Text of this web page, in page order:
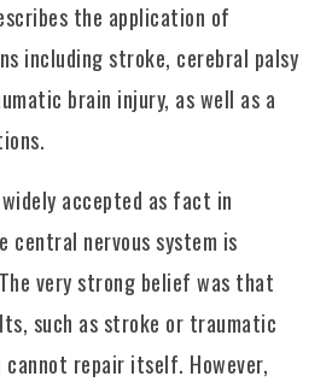
the application of
including stroke, cerebral palsy
brain injury, as well as a
accepted as fact in
central nervous system is
very strong belief was that
such as stroke or traumatic
repair itself. However,